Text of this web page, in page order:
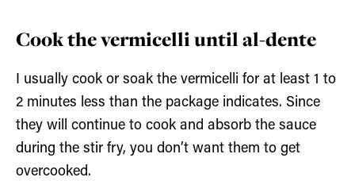
Cook the vermicelli until al-dente
I usually cook or soak the vermicelli for at least 1 to
2 minutes less than the package indicates. Since
they will continue to cook and absorb the sauce
during the stir fry, you don’t want them to get
overcooked.